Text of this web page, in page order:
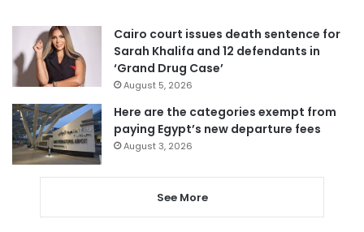
Cairo court issues death sentence for
Sarah Khalifa and 12 defendants in
‘Grand Drug Case’
August 5, 2026
Here are the categories exempt from
paying Egypt’s new departure fees
August 3, 2026
See More